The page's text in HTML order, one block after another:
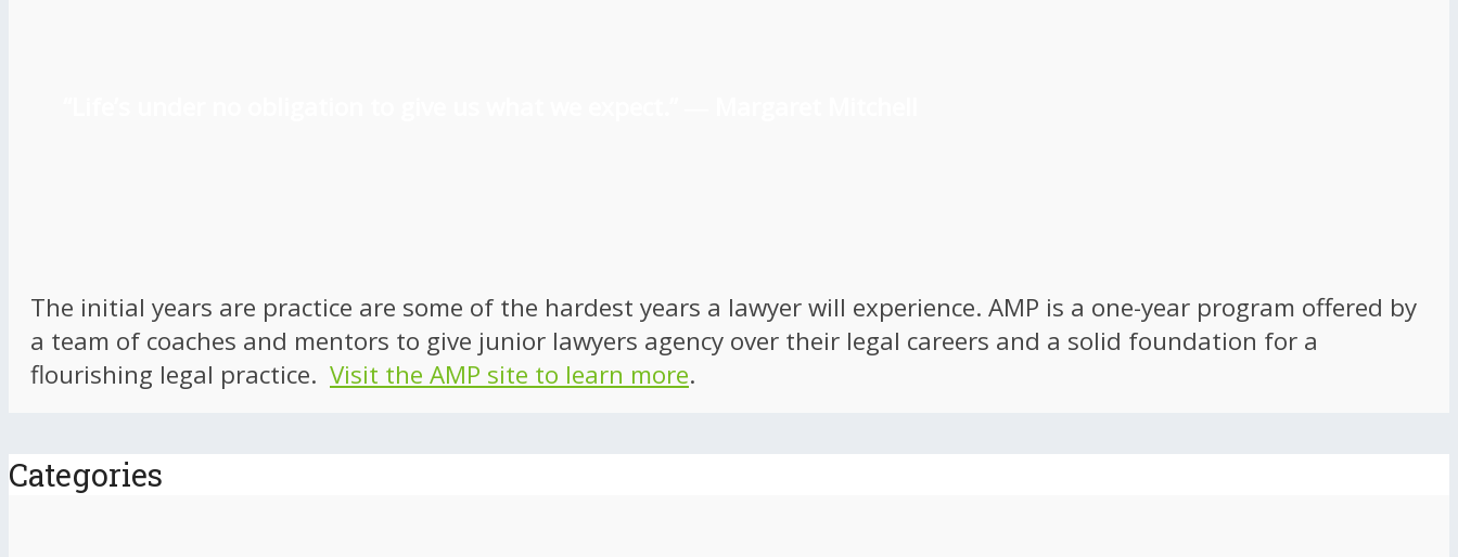
The initial years are practice are some of the hardest years a lawyer will experience. AMP is a one-year program offered by
a team of coaches and mentors to give junior lawyers agency over their legal careers and a solid foundation for a
flourishing legal practice. Visit the AMP site to learn more.
Categories